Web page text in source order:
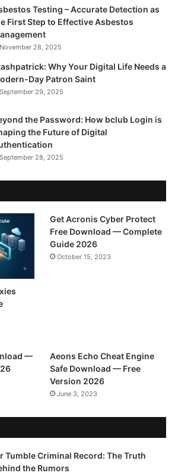
Testing – Accurate Detection as
First Step to Effective Asbestos
November 28, 2025
Why Your Digital Life Needs a
Day Patron Saint
September 29, 2025
the Password: How bclub Login is
the Future of Digital
September 28, 2025
Get Acronis Cyber Protect
Free Download — Complete
Guide 2026
October 15, 2023
—
Aeons Echo Cheat Engine
Safe Download — Free
Version 2026
June 3, 2023
Tumble Criminal Record: The Truth
the Rumors